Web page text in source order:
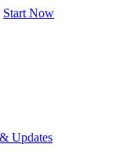
Start Now
Updates